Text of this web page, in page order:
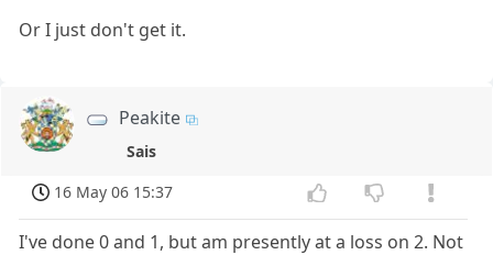
Or I just don't get it.
Peakite
Sais
16 May 06 15:37
I've done 0 and 1, but am presently at a loss on 2. Not